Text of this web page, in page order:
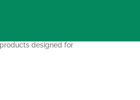
designed for